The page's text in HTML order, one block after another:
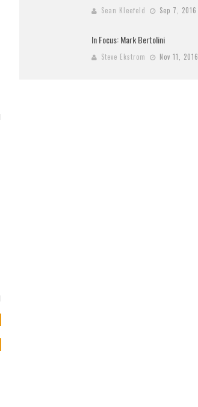
Sean Kleefeld Sep 7, 2016
In Focus: Mark Bertolini
Steve Ekstrom Nov 11, 2016